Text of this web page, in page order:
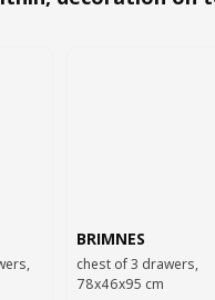
BRIMNES
chest of 3 drawers,
78x46x95 cm